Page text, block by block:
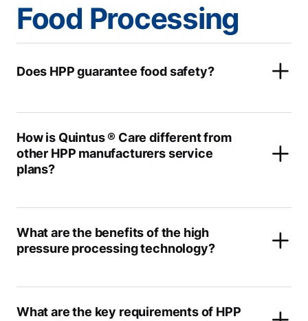
Food Processing
Does HPP guarantee food safety?
How is Quintus ® Care different from
other HPP manufacturers service
plans?
What are the benefits of the high
pressure processing technology?
What are the key requirements of HPP